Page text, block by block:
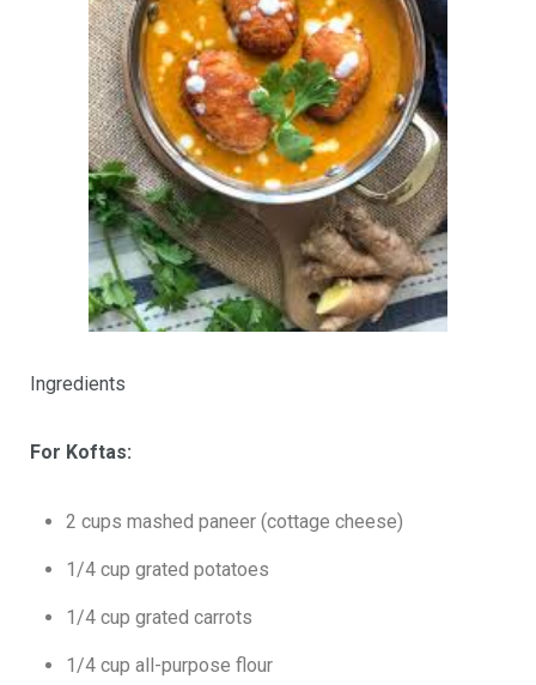
Ingredients
For Koftas:
2 cups mashed paneer (cottage cheese)
1/4 cup grated potatoes
1/4 cup grated carrots
1/4 cup all-purpose flour